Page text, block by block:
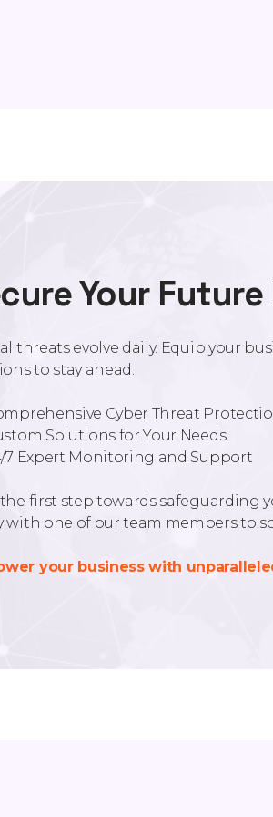
Your Future
threats evolve daily. Equip your
to stay ahead.
Cyber Threat
Solutions for Your Needs
Expert Monitoring and Support
first step towards safeguarding
with one of our team members to
your business with